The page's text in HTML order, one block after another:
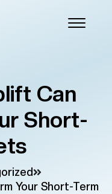
Can
Short-
Your Short-Term